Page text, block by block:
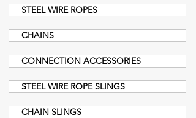
STEEL WIRE ROPES
CHAINS
CONNECTION ACCESSORIES
STEEL WIRE ROPE SLINGS
CHAIN SLINGS